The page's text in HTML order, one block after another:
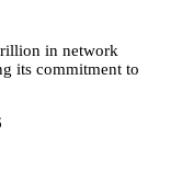
in network
its commitment to